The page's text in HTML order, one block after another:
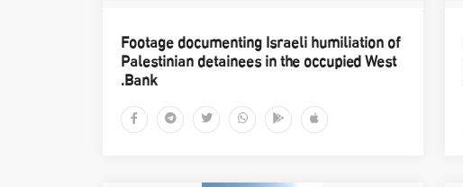
Footage documenting Israeli humiliation of
Palestinian detainees in the occupied West
Bank.